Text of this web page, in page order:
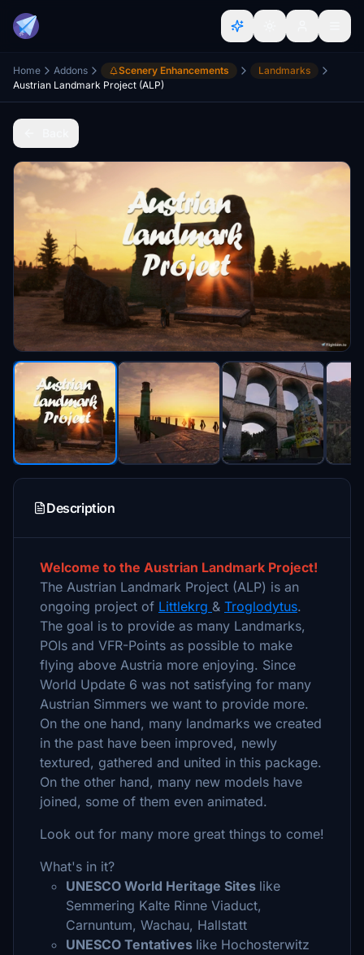
Home Addons Scenery Enhancements
Landmarks
Austrian Landmark Project (ALP)
Description
Welcome to the Austrian Landmark Project!
The Austrian Landmark Project (ALP) is an
ongoing project of Littlekrg & Troglodytus.
The goal is to provide as many Landmarks,
POIs and VFR-Points as possible to make
flying above Austria more enjoying. Since
World Update 6 was not satisfying for many
Austrian Simmers we want to provide more.
On the one hand, many landmarks we created
in the past have been improved, newly
textured, gathered and united in this package.
On the other hand, many new models have
joined, some of them even animated.
Look out for many more great things to come!
What's in it?
UNESCO World Heritage Sites like
Semmering Kalte Rinne Viaduct,
Carnuntum, Wachau, Hallstatt
UNESCO Tentatives like Hochosterwitz